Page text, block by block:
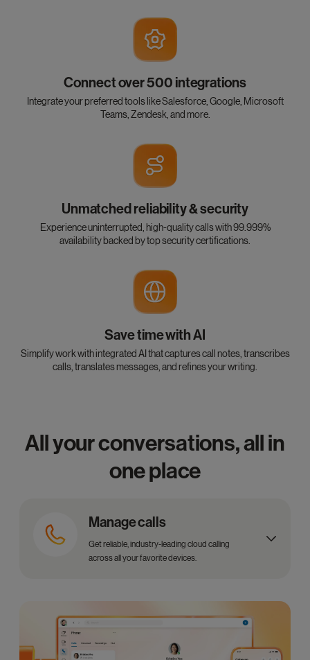
Connect over 500 integrations
Integrate your preferred tools like Salesforce, Google, Microsoft
Teams, Zendesk, and more.
Unmatched reliability & security
Experience uninterrupted, high-quality calls with 99.999%
availability backed by top security certifications.
Save time with AI
Simplify work with integrated AI that captures call notes, transcribes
calls, translates messages, and refines your writing.
All your conversations, all in
one place
Manage calls
Get reliable, industry-leading cloud calling
across all your favorite devices.